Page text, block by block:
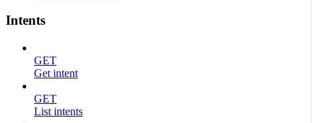
Intents
GET
Get intent
GET
List intents